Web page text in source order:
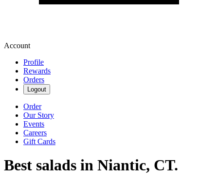
Account
Profile
Rewards
Orders
Logout
Order
Our Story
Events
Careers
Gift Cards
Best salads in Niantic, CT.